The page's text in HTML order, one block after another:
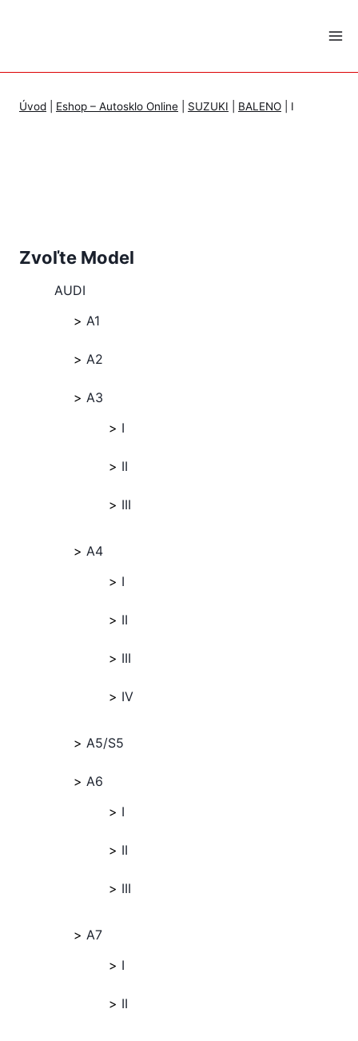
Úvod Eshop – Autosklo Online SUZUKI BALENO I
Zvoľte Model
AUDI
A1
A2
A3
I
II
III
A4
I
II
III
IV
A5/S5
A6
I
II
III
A7
I
II